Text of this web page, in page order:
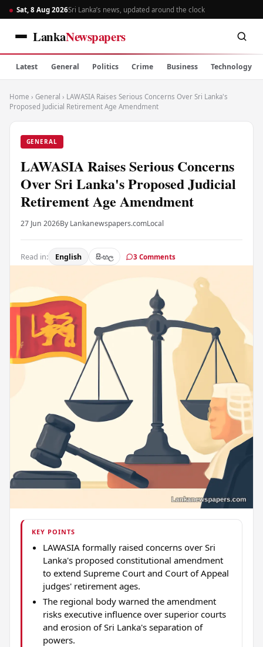
Sat, 8 Aug 2026Sri Lanka’s news, updated around the clock
LankaNewspapers
Latest General Politics Crime Business Technology
Home › General › LAWASIA Raises Serious Concerns Over Sri Lanka's
Proposed Judicial Retirement Age Amendment
GENERAL
LAWASIA Raises Serious Concerns
Over Sri Lanka's Proposed Judicial
Retirement Age Amendment
27 Jun 2026By Lankanewspapers.comLocal
Read in: English සිංහල 3 Comments
KEY POINTS
LAWASIA formally raised concerns over Sri
Lanka's proposed constitutional amendment
to extend Supreme Court and Court of Appeal
judges' retirement ages.
The regional body warned the amendment
risks executive influence over superior courts
and erosion of Sri Lanka's separation of
powers.